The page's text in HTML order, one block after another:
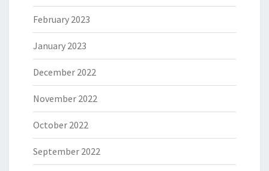
February 2023
January 2023
December 2022
November 2022
October 2022
September 2022